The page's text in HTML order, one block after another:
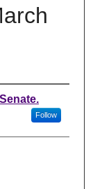
Follow